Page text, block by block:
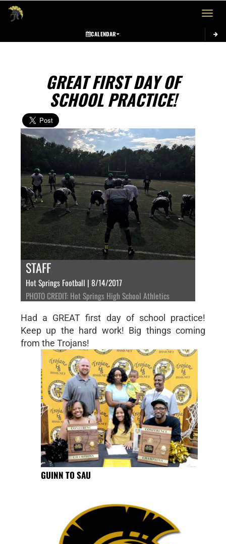
Toggle
CALENDAR
GREAT FIRST DAY OF
SCHOOL PRACTICE!
STAFF
Hot Springs Football | 8/14/2017
PHOTO CREDIT: Hot Springs High School Athletics
Had a GREAT first day of school practice!
Keep up the hard work! Big things coming
from the Trojans!
GUINN TO SAU